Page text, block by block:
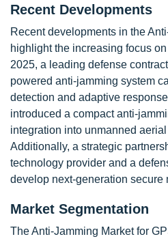
Recent Developments
Recent developments in the
highlight the increasing focus
2025, a leading defense
powered anti-jamming system
detection and adaptive
introduced a compact anti-
integration into unmanned
Additionally, a strategic
technology provider and a
develop next-generation secure
Market Segmentation
The Anti-Jamming Market for